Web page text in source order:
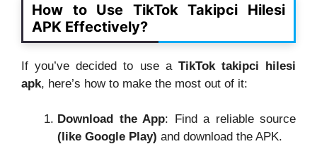
How to Use TikTok Takipci Hilesi
APK Effectively?
If you’ve decided to use a TikTok takipci hilesi
apk, here’s how to make the most out of it:
Download the App: Find a reliable source
(like Google Play) and download the APK.